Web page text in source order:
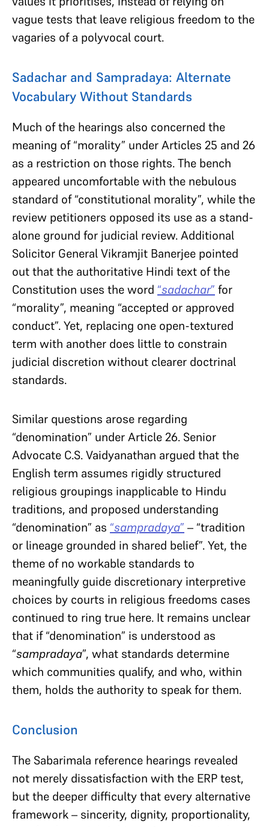
vague tests that leave religious freedom to the
vagaries of a polyvocal court.
Sadachar and Sampradaya: Alternate
Vocabulary Without Standards
Much of the hearings also concerned the
meaning of “morality” under Articles 25 and 26
as a restriction on those rights. The bench
appeared uncomfortable with the nebulous
standard of “constitutional morality”, while the
review petitioners opposed its use as a stand-
alone ground for judicial review. Additional
Solicitor General Vikramjit Banerjee pointed
out that the authoritative Hindi text of the
Constitution uses the word “sadachar” for
“morality”, meaning “accepted or approved
conduct”. Yet, replacing one open-textured
term with another does little to constrain
judicial discretion without clearer doctrinal
standards.
Similar questions arose regarding
“denomination” under Article 26. Senior
Advocate C.S. Vaidyanathan argued that the
English term assumes rigidly structured
religious groupings inapplicable to Hindu
traditions, and proposed understanding
“denomination” as “sampradaya” – “tradition
or lineage grounded in shared belief”. Yet, the
theme of no workable standards to
meaningfully guide discretionary interpretive
choices by courts in religious freedoms cases
continued to ring true here. It remains unclear
that if “denomination” is understood as
“sampradaya”, what standards determine
which communities qualify, and who, within
them, holds the authority to speak for them.
Conclusion
The Sabarimala reference hearings revealed
not merely dissatisfaction with the ERP test,
but the deeper difficulty that every alternative
framework – sincerity, dignity, proportionality,